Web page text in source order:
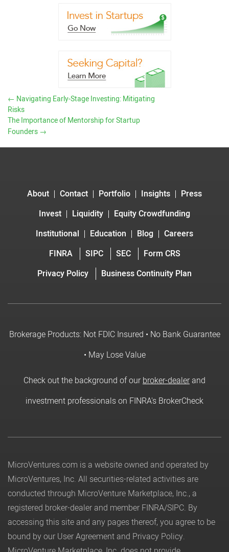
← Navigating Early-Stage Investing: Mitigating
Risks
The Importance of Mentorship for Startup
Founders →
About Contact Portfolio Insights
Press
Invest
Liquidity
Equity Crowdfunding
Institutional
Education Blog
Careers
FINRA
SIPC SEC
Form CRS
Privacy Policy
Business Continuity Plan
Brokerage Products: Not FDIC Insured • No Bank Guarantee
• May Lose Value
Check out the background of ourbroker-dealerand
investment professionals on FINRA's BrokerCheck
MicroVentures.com is a website owned and operated by
MicroVentures, Inc. All securities-related activities are
conducted through MicroVenture Marketplace, Inc., a
registered broker-dealer and member FINRA/SIPC. By
accessing this site and any pages thereof, you agree to be
bound by our User Agreement and Privacy Policy.